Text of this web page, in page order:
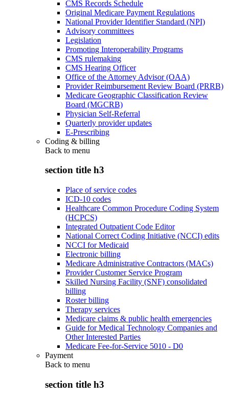
CMS Records Schedule
Original Medicare Payment Regulations
National Provider Identifier Standard (NPI)
Advisory committees
Legislation
Promoting Interoperability Programs
CMS rulemaking
CMS Hearing Officer
Office of the Attorney Advisor (OAA)
Provider Reimbursement Review Board (PRRB)
Medicare Geographic Classification Review
Board (MGCRB)
Physician Self-Referral
Quarterly provider updates
E-Prescribing
Coding & billing
Back to menu
section title h3
Place of service codes
ICD-10 codes
Healthcare Common Procedure Coding System
(HCPCS)
Integrated Outpatient Code Editor
National Correct Coding Initiative (NCCI) edits
NCCI for Medicaid
Electronic billing
Medicare Administrative Contractors (MACs)
Provider Customer Service Program
Skilled Nursing Facility (SNF) consolidated
billing
Roster billing
Therapy services
Medicare claims & public health emergencies
Guide for Medical Technology Companies and
Other Interested Parties
Medicare Fee-for-Service 5010 - D0
Payment
Back to menu
section title h3